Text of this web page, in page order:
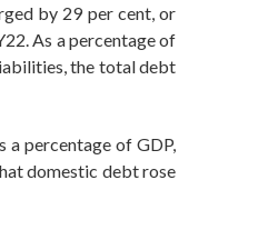
by 29 per cent, or
As a percentage of
the total debt
a percentage of GDP,
domestic debt rose